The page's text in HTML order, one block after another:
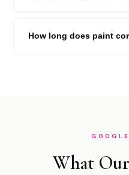
How long does paint
What